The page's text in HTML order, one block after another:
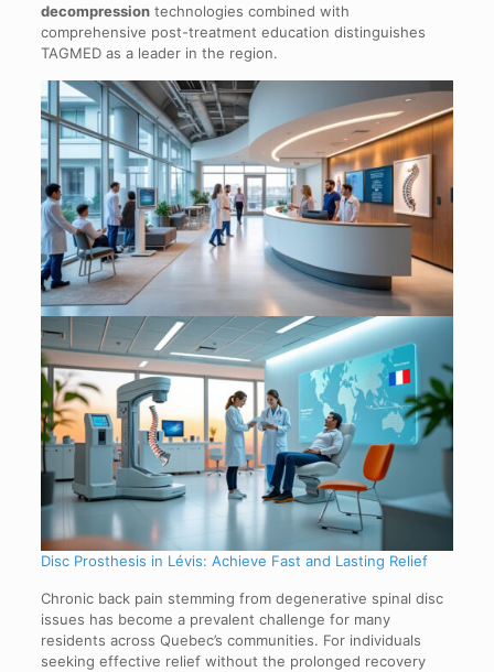
decompressiontechnologies combined with
comprehensive post-treatment education distinguishes
TAGMED as a leader in the region.
Disc Prosthesis in Lévis: Achieve Fast and Lasting Relief
Chronic back pain stemming from degenerative spinal disc
issues has become a prevalent challenge for many
residents across Quebec’s communities. For individuals
seeking effective relief without the prolonged recovery